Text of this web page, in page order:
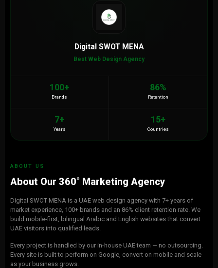
Digital SWOT MENA
Best Web Design Agency
100+
Brands
86%
Retention
7+
Years
15+
Countries
ABOUT US
About Our 360° Marketing Agency
Digital SWOT MENA is a UAE web design agency with 7+ years of
market experience, 100+ brands and an 86% client retention rate. We
build mobile-first, bilingual Arabic and English websites that convert
UAE visitors into qualified leads.
Every project is handled by our in-house UAE team — no outsourcing.
Every site is built to perform on Google, convert on mobile and scale
as your business grows.